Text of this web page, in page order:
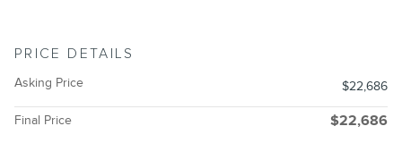
PRICE DETAILS
Asking Price $22,686
Final Price $22,686